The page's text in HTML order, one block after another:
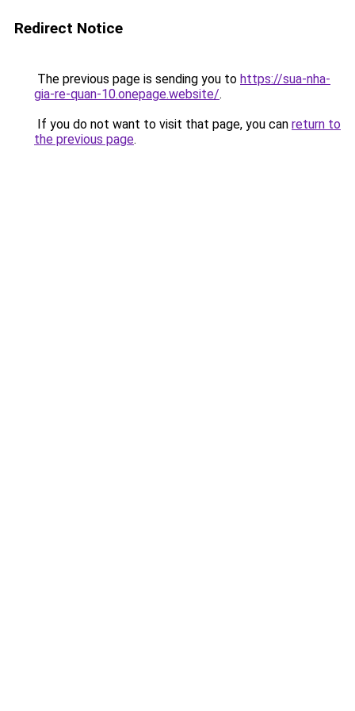
Redirect Notice
The previous page is sending you to https://sua-nha-
gia-re-quan-10.onepage.website/.
If you do not want to visit that page, you can return to
the previous page.